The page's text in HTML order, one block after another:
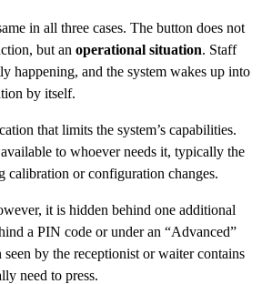
in all three cases. The button does not
but an operational situation. Staff
happening, and the system wakes up into
by itself.
that limits the system’s capabilities.
to whoever needs it, typically the
calibration or configuration changes.
it is hidden behind one additional
a PIN code or under an “Advanced”
seen by the receptionist or waiter contains
need to press.